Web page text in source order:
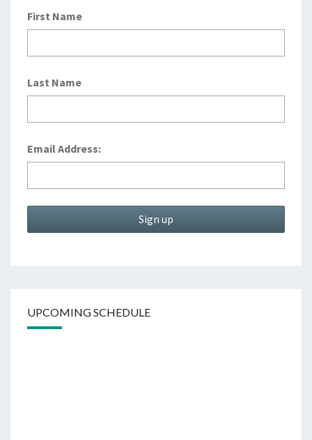
First Name
Last Name
Email Address:
UPCOMING SCHEDULE